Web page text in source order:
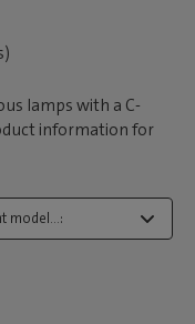
lamps with a C-
information for
model...: